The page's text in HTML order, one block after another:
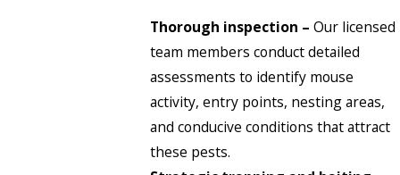
Thorough inspection – Our licensed
team members conduct detailed
assessments to identify mouse
activity, entry points, nesting areas,
and conducive conditions that attract
these pests.